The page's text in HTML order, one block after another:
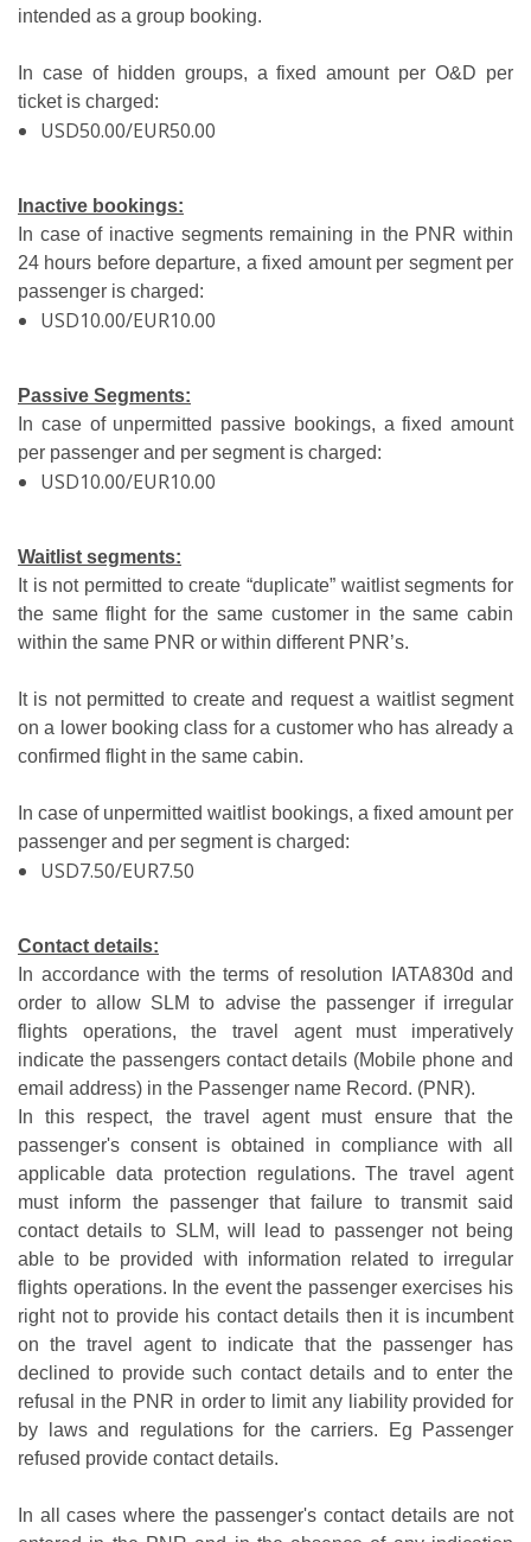
intended as a group booking.
In case of hidden groups, a fixed amount per O&D per
ticket is charged:
USD50.00/EUR50.00
Inactive bookings:
In case of inactive segments remaining in the PNR within
24 hours before departure, a fixed amount per segment per
passenger is charged:
USD10.00/EUR10.00
Passive Segments:
In case of unpermitted passive bookings, a fixed amount
per passenger and per segment is charged:
USD10.00/EUR10.00
Waitlist segments:
It is not permitted to create “duplicate” waitlist segments for
the same flight for the same customer in the same cabin
within the same PNR or within different PNR’s.
It is not permitted to create and request a waitlist segment
on a lower booking class for a customer who has already a
confirmed flight in the same cabin.
In case of unpermitted waitlist bookings, a fixed amount per
passenger and per segment is charged:
USD7.50/EUR7.50
Contact details:
In accordance with the terms of resolution IATA830d and
order to allow SLM to advise the passenger if irregular
flights operations, the travel agent must imperatively
indicate the passengers contact details (Mobile phone and
email address) in the Passenger name Record. (PNR).
In this respect, the travel agent must ensure that the
passenger's consent is obtained in compliance with all
applicable data protection regulations. The travel agent
must inform the passenger that failure to transmit said
contact details to SLM, will lead to passenger not being
able to be provided with information related to irregular
flights operations. In the event the passenger exercises his
right not to provide his contact details then it is incumbent
on the travel agent to indicate that the passenger has
declined to provide such contact details and to enter the
refusal in the PNR in order to limit any liability provided for
by laws and regulations for the carriers. Eg Passenger
refused provide contact details.
In all cases where the passenger's contact details are not